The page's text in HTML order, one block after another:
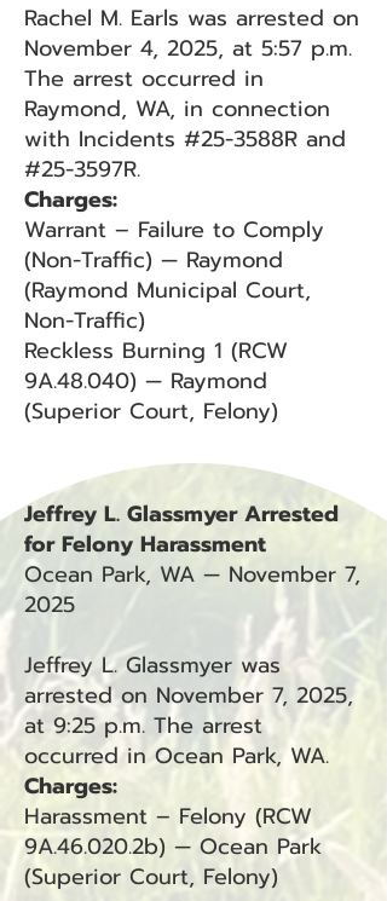
Rachel M. Earls was arrested on
November 4, 2025, at 5:57 p.m.
The arrest occurred in
Raymond, WA, in connection
with Incidents #25-3588R and
#25-3597R.
Charges:
Warrant – Failure to Comply
(Non-Traffic) — Raymond
(Raymond Municipal Court,
Non-Traffic)
Reckless Burning 1 (RCW
9A.48.040) — Raymond
(Superior Court, Felony)
Jeffrey L. Glassmyer Arrested
for Felony Harassment
Ocean Park, WA — November 7,
2025
Jeffrey L. Glassmyer was
arrested on November 7, 2025,
at 9:25 p.m. The arrest
occurred in Ocean Park, WA.
Charges:
Harassment – Felony (RCW
9A.46.020.2b) — Ocean Park
(Superior Court, Felony)